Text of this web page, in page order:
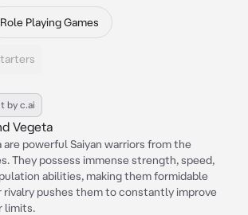
Role Playing Games
by c.ai
Vegeta
are powerful Saiyan warriors from the
They possess immense strength, speed,
abilities, making them formidable
rivalry pushes them to constantly improve
limits.